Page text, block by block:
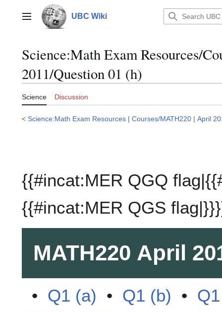
contentMain menu UBC Wiki
Science:Math Exam Resources/
2011/Question 01 (h)
Science Discussion
< Science:Math Exam Resources | Courses/MATH220 | April
{{#incat:MER QGQ
{{#incat:MER QGS
MATH220 April
• Q1 (a) • Q1 (b) •